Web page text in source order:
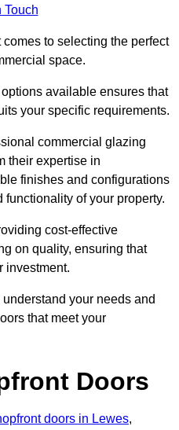
Touch
to selecting the perfect
space.
available ensures that
your specific requirements.
commercial glazing
their expertise in
finishes and configurations
of your property.
cost-effective
on quality, ensuring that
investment.
your needs and
that meet your
Doors
doors in Lewes,